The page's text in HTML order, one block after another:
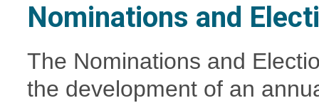
Nominations and
The Nominations and
the development of an